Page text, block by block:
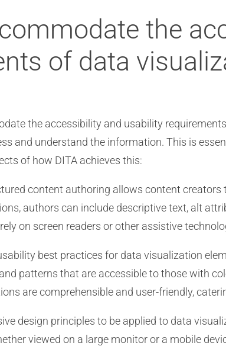
the
of data
the accessibility and usability
and understand the information. This is
of how DITA achieves this:
content authoring allows content
authors can include descriptive text, alt
on screen readers or other assistive
best practices for data visualization
patterns that are accessible to those with
are comprehensible and user-friendly,
design principles to be applied to data
viewed on a large monitor or a mobile